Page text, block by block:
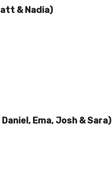
& Nadia)
Ema, Josh & Sara)